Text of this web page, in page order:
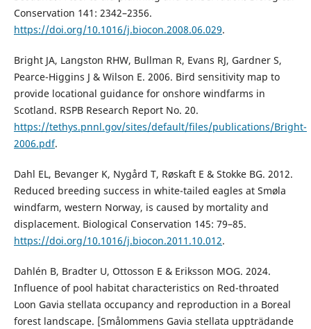
Conservation 141: 2342–2356.
https://doi.org/10.1016/j.biocon.2008.06.029.
Bright JA, Langston RHW, Bullman R, Evans RJ, Gardner S,
Pearce-Higgins J & Wilson E. 2006. Bird sensitivity map to
provide locational guidance for onshore windfarms in
Scotland. RSPB Research Report No. 20.
https://tethys.pnnl.gov/sites/default/files/publications/Bright-
2006.pdf.
Dahl EL, Bevanger K, Nygård T, Røskaft E & Stokke BG. 2012.
Reduced breeding success in white-tailed eagles at Smøla
windfarm, western Norway, is caused by mortality and
displacement. Biological Conservation 145: 79–85.
https://doi.org/10.1016/j.biocon.2011.10.012.
Dahlén B, Bradter U, Ottosson E & Eriksson MOG. 2024.
Influence of pool habitat characteristics on Red-throated
Loon Gavia stellata occupancy and reproduction in a Boreal
forest landscape. [Smålommens Gavia stellata uppträdande